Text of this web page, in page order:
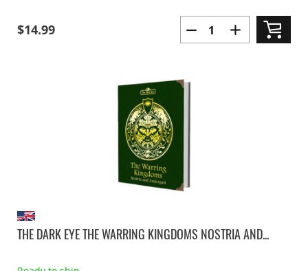
$14.99
THE DARK EYE THE WARRING KINGDOMS NOSTRIA AND...